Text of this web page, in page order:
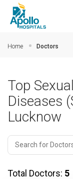
Home Doctors
Top
Diseases
Lucknow
Total Doctors: 5